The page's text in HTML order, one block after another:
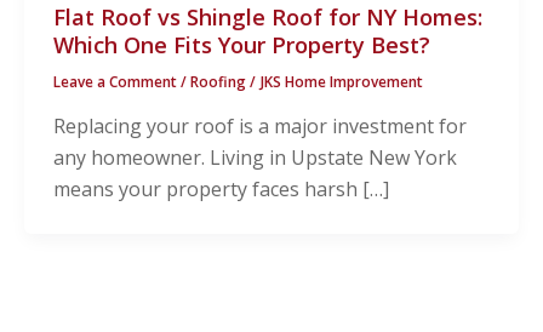
Flat Roof vs Shingle Roof for NY Homes:
Which One Fits Your Property Best?
Leave a Comment/Roofing/ JKS Home Improvement
Replacing your roof is a major investment for
any homeowner. Living in Upstate New York
means your property faces harsh […]